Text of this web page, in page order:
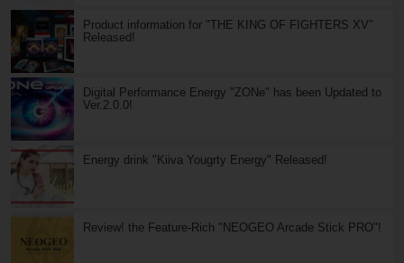
Product information for "THE KING OF FIGHTERS XV"
Released!
Digital Performance Energy "ZONe" has been Updated to
Ver.2.0.0!
Energy drink "Kiiva Yougrty Energy" Released!
Review! the Feature-Rich "NEOGEO Arcade Stick PRO"!